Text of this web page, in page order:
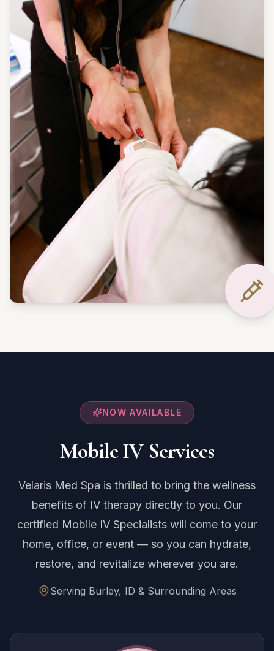
NOW AVAILABLE
Mobile IV Services
Velaris Med Spa is thrilled to bring the wellness
benefits of IV therapy directly to you. Our
certified Mobile IV Specialists will come to your
home, office, or event — so you can hydrate,
restore, and revitalize wherever you are.
Serving Burley, ID & Surrounding Areas